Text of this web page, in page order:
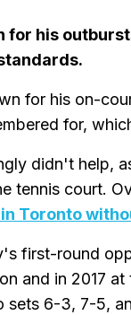
for his
for his on-
for,
didn't help,
tennis court.
Toronto
first-round
and in 2017
sets 6-3, 7-5,